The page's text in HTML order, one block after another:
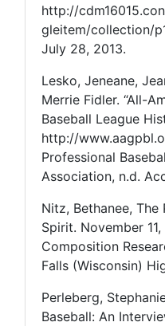
http://
gleitem/collection/
July 28, 2013.
Lesko, Jeneane,
Merrie Fidler. “All-
Baseball League
http://
Professional
Association, n.d.
Nitz, Bethanee,
Spirit. November
Composition
Falls (Wisconsin)
Perleberg,
Baseball: An